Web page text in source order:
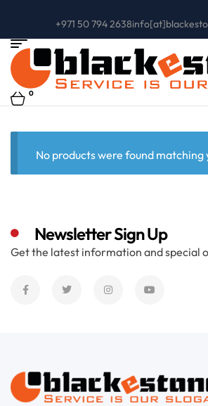
+971 50 794 2638
0
No products were found matching
Newsletter Sign Up
Get the latest information and special